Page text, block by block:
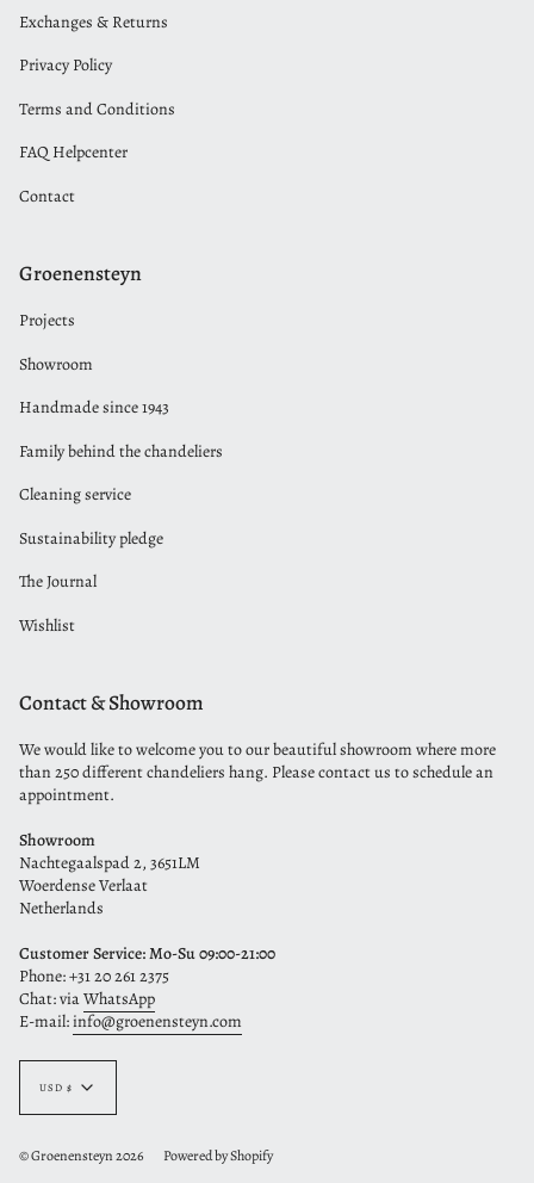
Exchanges & Returns
Privacy Policy
Terms and Conditions
FAQ Helpcenter
Contact
Groenensteyn
Projects
Showroom
Handmade since 1943
Family behind the chandeliers
Cleaning service
Sustainability pledge
The Journal
Wishlist
Contact & Showroom
We would like to welcome you to our beautiful showroom where more
than 250 different chandeliers hang. Please contact us to schedule an
appointment.
Showroom
Nachtegaalspad 2, 3651LM
Woerdense Verlaat
Netherlands
Customer Service: Mo-Su 09:00-21:00
Phone: +31 20 261 2375
Chat: viaWhatsApp
E-mail:info@groenensteyn.com
Currency
USD $
© Groenensteyn 2026 Powered by Shopify